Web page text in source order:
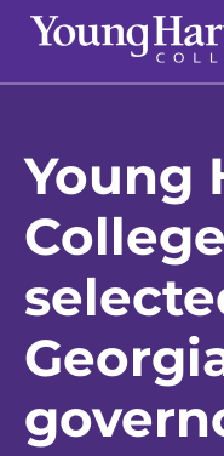
Skip
content
Young